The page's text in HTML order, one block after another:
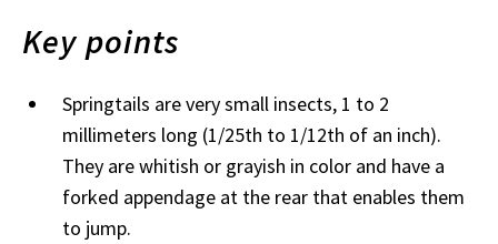
Key points
Springtails are very small insects, 1 to 2
millimeters long (1/25th to 1/12th of an inch).
They are whitish or grayish in color and have a
forked appendage at the rear that enables them
to jump.